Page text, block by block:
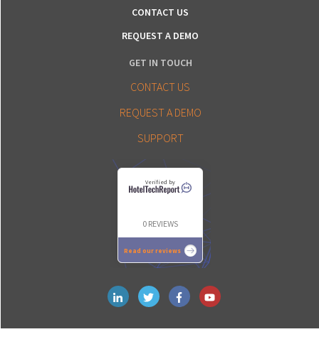
CONTACT US
REQUEST A DEMO
GET IN TOUCH
CONTACT US
REQUEST A DEMO
SUPPORT
Verified by
0 REVIEWS
Read our reviews